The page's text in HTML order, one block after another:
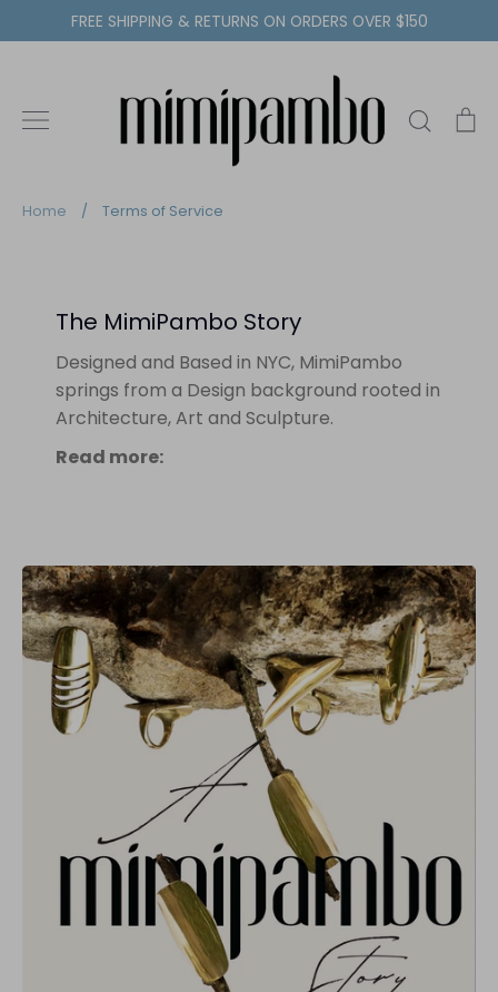
to
FREE SHIPPING & RETURNS ON ORDERS OVER $150
Search
Home / Terms of Service
The MimiPambo Story
Designed and Based in NYC, MimiPambo
springs from a Design background rooted in
Architecture, Art and Sculpture.
Read more: